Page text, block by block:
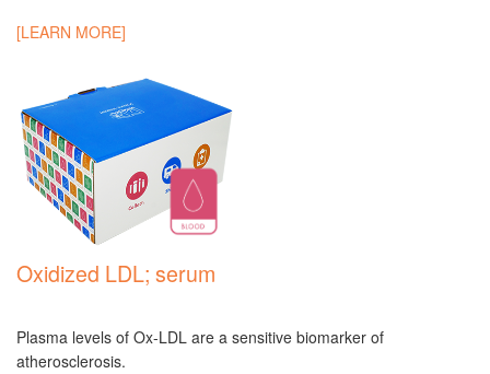
[LEARN MORE]
Oxidized LDL; serum
Plasma levels of Ox-LDL are a sensitive biomarker of
atherosclerosis.